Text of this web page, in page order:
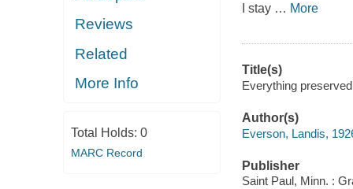
Reviews
Related
More Info
Total Holds: 0
MARC Record
I stay … More
Title(s)
Everything
Author(s)
Everson, Landis,
Publisher
Saint Paul, Minn. :